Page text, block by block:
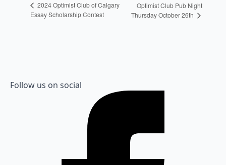
2024 Optimist Club of Calgary
Essay Scholarship Contest
Optimist Club Pub Night
Thursday October 26th
Follow us on social